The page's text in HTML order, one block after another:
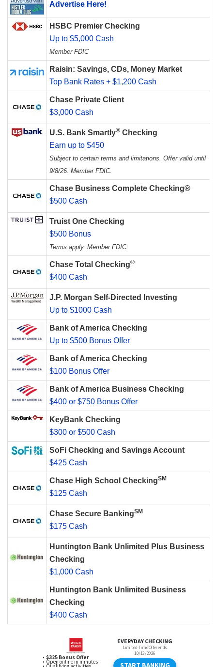
Advertise Here!
HSBC Premier Checking
Up to $5,000 Cash
Member FDIC
Raisin: Savings, CDs, Money Market
Top Bank Rates + $1,200 Cash
Chase Private Client
$3,000 Cash
U.S. Bank Smartly® Checking
Earn up to $450
Subject to certain terms and limitations. Offer valid until
9/8/26. Member FDIC.
Chase Business Complete Checking®
$500 Cash
Truist One Checking
$500 Bonus
Terms apply. Member FDIC.
Chase Total Checking®
$400 Cash
J.P. Morgan Self-Directed Investing
Up to $1000 Cash
Bank of America Checking
Up to $500 Bonus Offer
Bank of America Checking
$100 Bonus Offer
Bank of America Business Checking
$400 or $750 Bonus Offer
KeyBank Checking
$300 or $500 Cash
SoFi Checking and Savings Account
$425 Cash
Chase High School CheckingSM
$125 Cash
Chase Secure BankingSM
$175 Cash
Huntington Bank Unlimited Plus Business
Checking
$1,000 Cash
Huntington Bank Unlimited Business
Checking
$400 Cash